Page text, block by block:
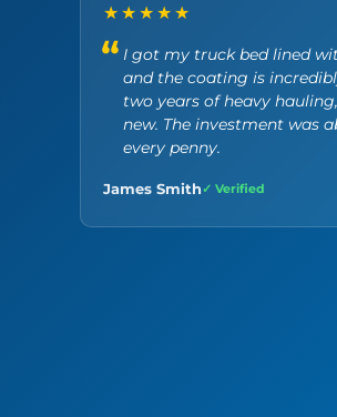
★★★★★
I got my truck bed lined
and the coating is
two years of heavy
new. The investment was
every penny.
James Smith✓ Verified